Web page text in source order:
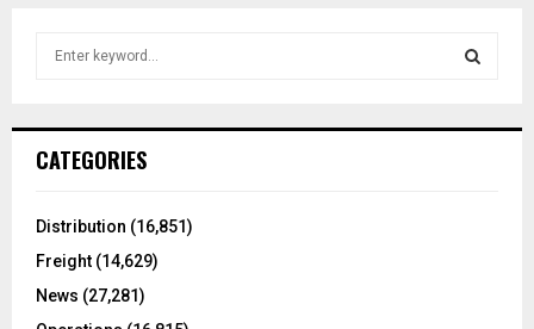
h
o
:
CATEGORIES
Distribution (16,851)
Freight (14,629)
News (27,281)